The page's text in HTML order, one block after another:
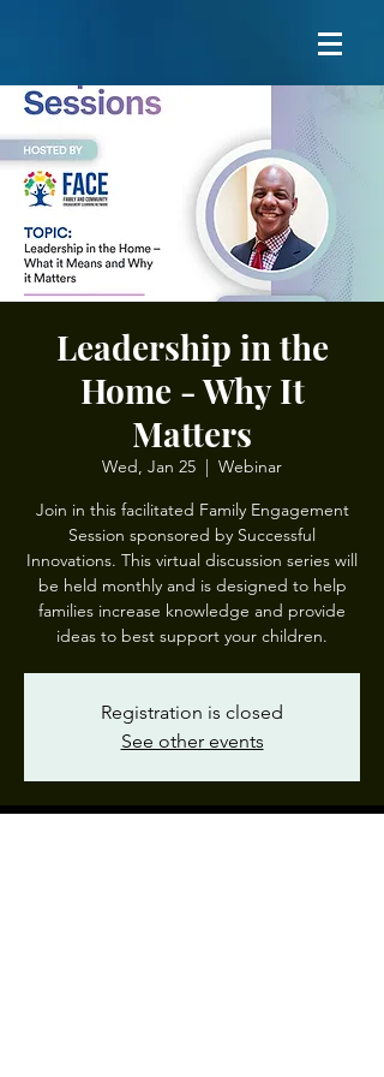
Leadership in the
Home - Why It
Matters
Wed, Jan 25
  |
Webinar
Join in this facilitated Family Engagement
Session sponsored by Successful
Innovations. This virtual discussion series will
be held monthly and is designed to help
families increase knowledge and provide
ideas to best support your children.
Registration is closed
See other events